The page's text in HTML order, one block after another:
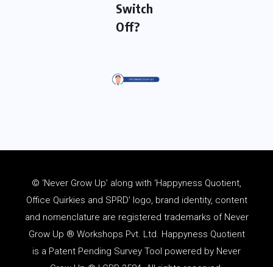
Switch
Off?
© ‘Never Grow Up’ along with ‘Happyness Quotient,
Office Quirkies and SPRD’ logo, brand identity, content
and nomenclature are registered trademarks of Never
Grow Up ® Workshops Pvt. Ltd. Happyness Quotient
is a Patent Pending Survey Tool powered by Never